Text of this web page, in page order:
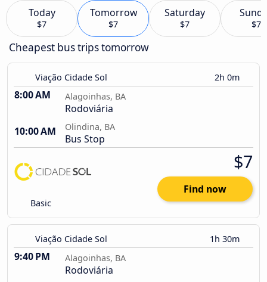
Today
$7
Tomorrow
$7
Saturday
$7 $7
Cheapest bus trips tomorrow
Viação Cidade Sol 2h 0m
8:00 AM Alagoinhas, BA
Rodoviária
10:00 AM
Olindina, BA
Bus Stop
Basic
$7
Find now
Viação Cidade Sol 1h 30m
9:40 PM Alagoinhas, BA
Rodoviária